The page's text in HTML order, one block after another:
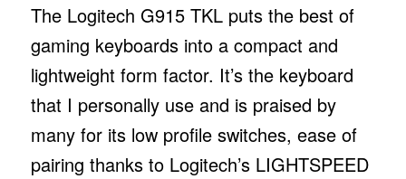
The Logitech G915 TKL puts the best of
gaming keyboards into a compact and
lightweight form factor. It’s the keyboard
that I personally use and is praised by
many for its low profile switches, ease of
pairing thanks to Logitech’s LIGHTSPEED